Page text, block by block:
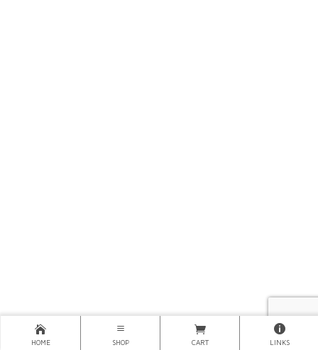
HOME SHOP CART LINKS